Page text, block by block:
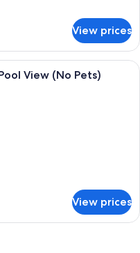
View prices
room with a large bed, a
View (No Pets)
View prices